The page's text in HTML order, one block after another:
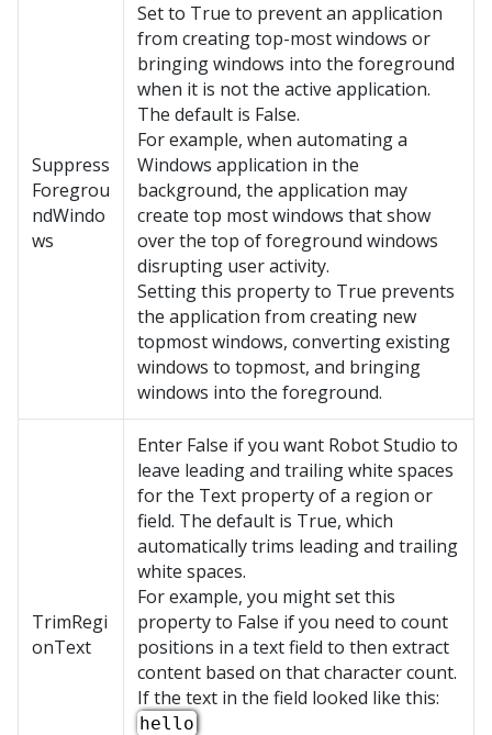
Suppress
Foregrou
ndWindo
ws
Set to True to prevent an application
from creating top-most windows or
bringing windows into the foreground
when it is not the active application.
The default is False.
For example, when automating a
Windows application in the
background, the application may
create top most windows that show
over the top of foreground windows
disrupting user activity.
Setting this property to True prevents
the application from creating new
topmost windows, converting existing
windows to topmost, and bringing
windows into the foreground.
TrimRegi
onText
Enter False if you want Robot Studio to
leave leading and trailing white spaces
for the Text property of a region or
field. The default is True, which
automatically trims leading and trailing
white spaces.
For example, you might set this
property to False if you need to count
positions in a text field to then extract
content based on that character count.
If the text in the field looked like this:
hello